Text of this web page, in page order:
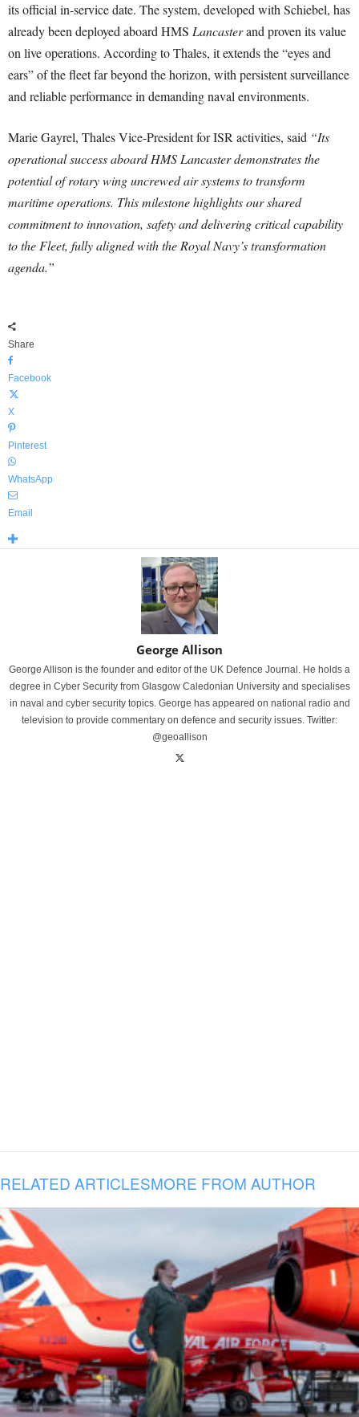
its official in-service date. The system, developed with Schiebel, has
already been deployed aboard HMS Lancasterand proven its value
on live operations. According to Thales, it extends the “eyes and
ears” of the fleet far beyond the horizon, with persistent surveillance
and reliable performance in demanding naval environments.
Marie Gayrel, Thales Vice-President for ISR activities, said “Its
operational success aboard HMS Lancaster demonstrates the
potential of rotary wing uncrewed air systems to transform
maritime operations. This milestone highlights our shared
commitment to innovation, safety and delivering critical capability
to the Fleet, fully aligned with the Royal Navy’s transformation
agenda.”
Share
Facebook
X
Pinterest
WhatsApp
Email
George Allison
George Allison is the founder and editor of the UK Defence Journal. He holds a
degree in Cyber Security from Glasgow Caledonian University and specialises
in naval and cyber security topics. George has appeared on national radio and
television to provide commentary on defence and security issues. Twitter:
@geoallison
RELATED ARTICLESMORE FROM AUTHOR